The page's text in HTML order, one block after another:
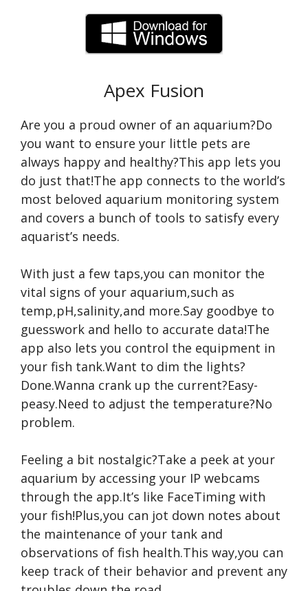
Apex Fusion
Are you a proud owner of an aquarium?Do
you want to ensure your little pets are
always happy and healthy?This app lets you
do just that!The app connects to the world’s
most beloved aquarium monitoring system
and covers a bunch of tools to satisfy every
aquarist’s needs.
With just a few taps,you can monitor the
vital signs of your aquarium,such as
temp,pH,salinity,and more.Say goodbye to
guesswork and hello to accurate data!The
app also lets you control the equipment in
your fish tank.Want to dim the lights?
Done.Wanna crank up the current?Easy-
peasy.Need to adjust the temperature?No
problem.
Feeling a bit nostalgic?Take a peek at your
aquarium by accessing your IP webcams
through the app.It’s like FaceTiming with
your fish!Plus,you can jot down notes about
the maintenance of your tank and
observations of fish health.This way,you can
keep track of their behavior and prevent any